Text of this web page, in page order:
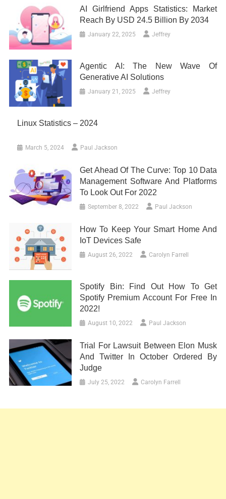
AI Girlfriend Apps Statistics: Market
Reach By USD 24.5 Billion By 2034
January 22, 2025 Jeffrey
Agentic AI: The New Wave Of
Generative AI Solutions
January 21, 2025 Jeffrey
Linux Statistics – 2024
March 5, 2024 Paul Jackson
Get Ahead Of The Curve: Top 10 Data
Management Software And Platforms
To Look Out For 2022
September 8, 2022 Paul Jackson
How To Keep Your Smart Home And
IoT Devices Safe
August 26, 2022 Carolyn Farrell
Spotify Bin: Find Out How To Get
Spotify Premium Account For Free In
2022!
August 10, 2022 Paul Jackson
Trial For Lawsuit Between Elon Musk
And Twitter In October Ordered By
Judge
July 25, 2022 Carolyn Farrell